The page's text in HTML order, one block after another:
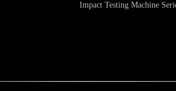
Impact Testing Machine